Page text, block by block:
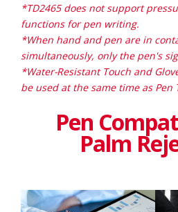
*TD2465 does not support
functions for pen writing.
*When hand and pen are in
simultaneously, only the pen's
*Water-Resistant Touch and
be used at the same time as Pen
Pen
Palm